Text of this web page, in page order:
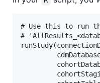
# Use this to run
#